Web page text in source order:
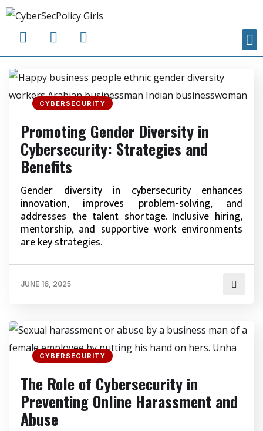
CYBERSECURITY
Promoting Gender Diversity in
Cybersecurity: Strategies and
Benefits
Gender diversity in cybersecurity enhances
innovation, improves problem-solving, and
addresses the talent shortage. Inclusive hiring,
mentorship, and supportive work environments
are key strategies.
JUNE 16, 2025
CYBERSECURITY
The Role of Cybersecurity in
Preventing Online Harassment and
Abuse